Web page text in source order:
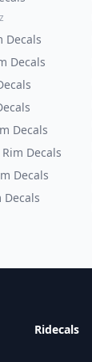
Decals
Decals
Decals
Decals
Decals
Decals
Ridecals